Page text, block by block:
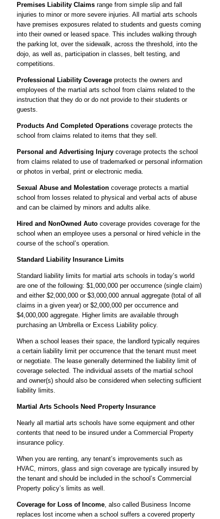
Premises Liability Claimsrange from simple slip and fall
injuries to minor or more severe injuries. All martial arts schools
have premises exposures related to students and guests coming
into their owned or leased space. This includes walking through
the parking lot, over the sidewalk, across the threshold, into the
dojo, as well as, participation in classes, belt testing, and
competitions.
Professional Liability Coverageprotects the owners and
employees of the martial arts school from claims related to the
instruction that they do or do not provide to their students or
guests.
Products And Completed Operationscoverage protects the
school from claims related to items that they sell.
Personal and Advertising Injurycoverage protects the school
from claims related to use of trademarked or personal information
or photos in verbal, print or electronic media.
Sexual Abuse and Molestationcoverage protects a martial
school from losses related to physical and verbal acts of abuse
and can be claimed by minors and adults alike.
Hired and NonOwned Autocoverage provides coverage for the
school when an employee uses a personal or hired vehicle in the
course of the school’s operation.
Standard Liability Insurance Limits
Standard liability limits for martial arts schools in today’s world
are one of the following: $1,000,000 per occurrence (single claim)
and either $2,000,000 or $3,000,000 annual aggregate (total of all
claims in a given year) or $2,000,000 per occurrence and
$4,000,000 aggregate. Higher limits are available through
purchasing an Umbrella or Excess Liability policy.
When a school leases their space, the landlord typically requires
a certain liability limit per occurrence that the tenant must meet
or negotiate. The lease generally determined the liability limit of
coverage selected. The individual assets of the martial school
and owner(s) should also be considered when selecting sufficient
liability limits.
Martial Arts Schools Need Property Insurance
Nearly all martial arts schools have some equipment and other
contents that need to be insured under a Commercial Property
insurance policy.
When you are renting, any tenant’s improvements such as
HVAC, mirrors, glass and sign coverage are typically insured by
the tenant and should be included in the school’s Commercial
Property policy’s limits as well.
Coverage for Loss of Income, also called Business Income
replaces lost income when a school suffers a covered property